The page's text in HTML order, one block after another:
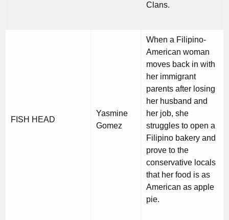
Clans.
FISH HEAD
Yasmine
Gomez
When a Filipino-
American woman
moves back in with
her immigrant
parents after losing
her husband and
her job, she
struggles to open a
Filipino bakery and
prove to the
conservative locals
that her food is as
American as apple
pie.